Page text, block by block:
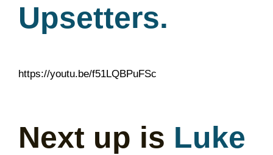
Upsetters.
https://youtu.be/f51LQBPuFSc
Next up is Luke